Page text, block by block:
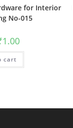
for Interior
No-015
1.00Current
is:
cart